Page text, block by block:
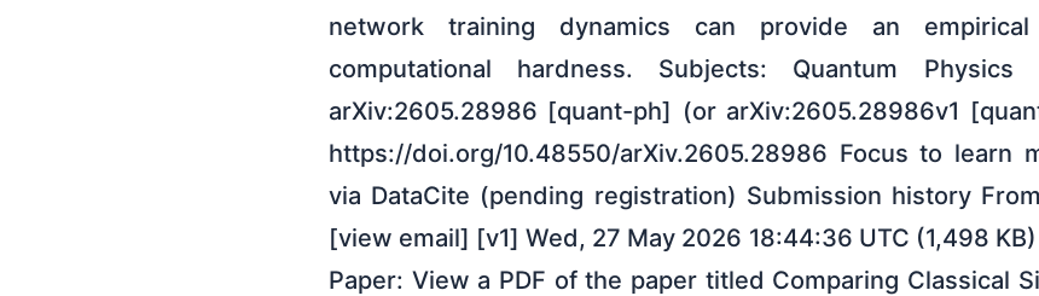
network training dynamics can provide an
computational hardness. Subjects: Quantum
arXiv:2605.28986 [quant-ph] (or arXiv:2605.28986v1
https://doi.org/10.48550/arXiv.2605.28986 Focus to learn
via DataCite (pending registration) Submission history
[view email] [v1] Wed, 27 May 2026 18:44:36 UTC (1,498
Paper: View a PDF of the paper titled Comparing Classical